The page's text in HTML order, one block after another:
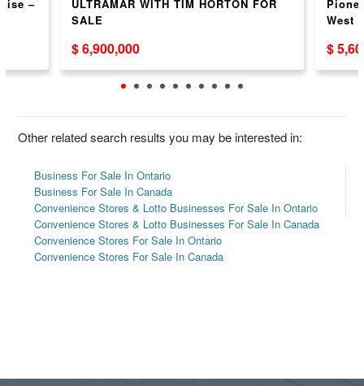
–
ULTRAMAR WITH TIM HORTON FOR
SALE
$ 6,900,000
West
$
Other related search results you may be interested in:
Business For Sale In Ontario
Business For Sale In Canada
Convenience Stores & Lotto Businesses For Sale In Ontario
Convenience Stores & Lotto Businesses For Sale In Canada
Convenience Stores For Sale In Ontario
Convenience Stores For Sale In Canada